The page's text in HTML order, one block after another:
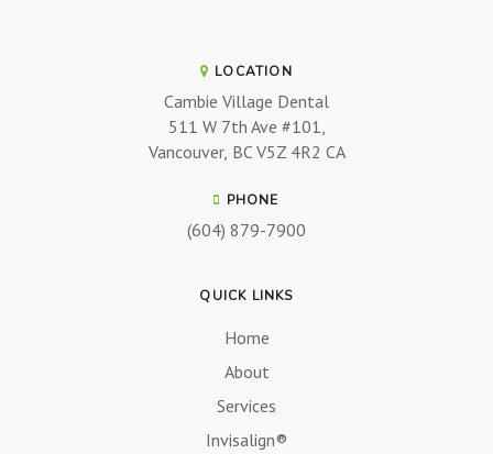
LOCATION
Cambie Village Dental
511 W 7th Ave #101
Vancouver BC V5Z 4R2 CA
PHONE
(604) 879-7900
QUICK LINKS
Home
About
Services
Invisalign®